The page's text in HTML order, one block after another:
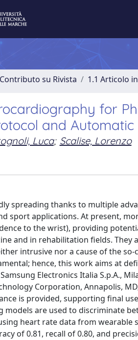
su Rivista 1.1 Articolo
for
and Automatic
Luca; Scalise, Lorenzo
spreading thanks to multiple
sport applications. At present,
to the wrist), providing
and in rehabilitation fields. They
intrusive nor a cause of the
hence, this work aims at
Electronics Italia S.p.A.,
Corporation, Annapolis,
is provided, supporting final
models are used to discriminate
heart rate data from
of 0.81, recall of 0.80, and